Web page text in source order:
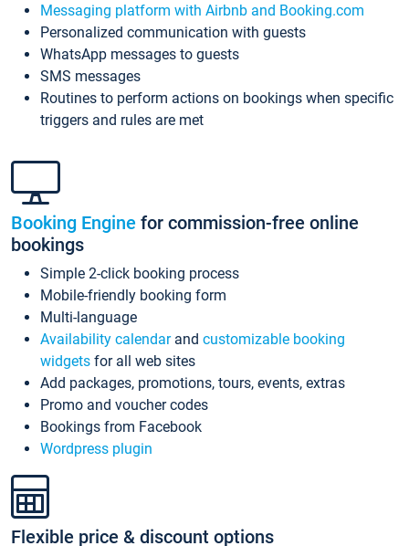
Messaging platform with Airbnb and Booking.com
Personalized communication with guests
WhatsApp messages to guests
SMS messages
Routines to perform actions on bookings when specific
triggers and rules are met
Booking Engine for commission-free online
bookings
Simple 2-click booking process
Mobile-friendly booking form
Multi-language
Availability calendarand customizable booking
widgets for all web sites
Add packages, promotions, tours, events, extras
Promo and voucher codes
Bookings from Facebook
Wordpress plugin
Flexible price & discount options